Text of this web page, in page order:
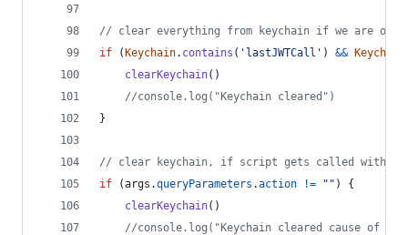
// clear everything from keychain if we are on
if
( Keychain. contains ( 'lastJWTCall' ) && Keychain
clearKeychain( )
//console.log("Keychain cleared")
}
// clear keychain, if script gets called with
if
(args .queryParameters .action != "" )
{
clearKeychain( )
//console.log("Keychain cleared cause of